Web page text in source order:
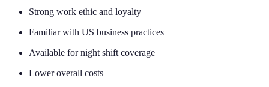
Strong work ethic and loyalty
Familiar with US business practices
Available for night shift coverage
Lower overall costs